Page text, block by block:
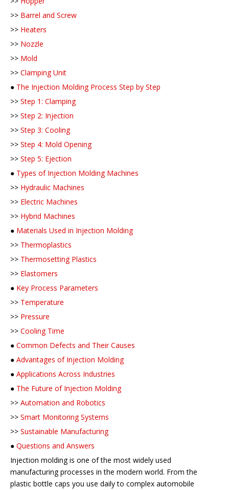
>> Barrel and Screw
>> Heaters
>> Nozzle
>> Mold
>> Clamping Unit
● The Injection Molding Process Step by Step
>> Step 1: Clamping
>> Step 2: Injection
>> Step 3: Cooling
>> Step 4: Mold Opening
>> Step 5: Ejection
● Types of Injection Molding Machines
>> Hydraulic Machines
>> Electric Machines
>> Hybrid Machines
● Materials Used in Injection Molding
>> Thermoplastics
>> Thermosetting Plastics
>> Elastomers
● Key Process Parameters
>> Temperature
>> Pressure
>> Cooling Time
● Common Defects and Their Causes
● Advantages of Injection Molding
● Applications Across Industries
● The Future of Injection Molding
>> Automation and Robotics
>> Smart Monitoring Systems
>> Sustainable Manufacturing
● Questions and Answers
Injection molding is one of the most widely used
manufacturing processes in the modern world. From the
plastic bottle caps you use daily to complex automobile